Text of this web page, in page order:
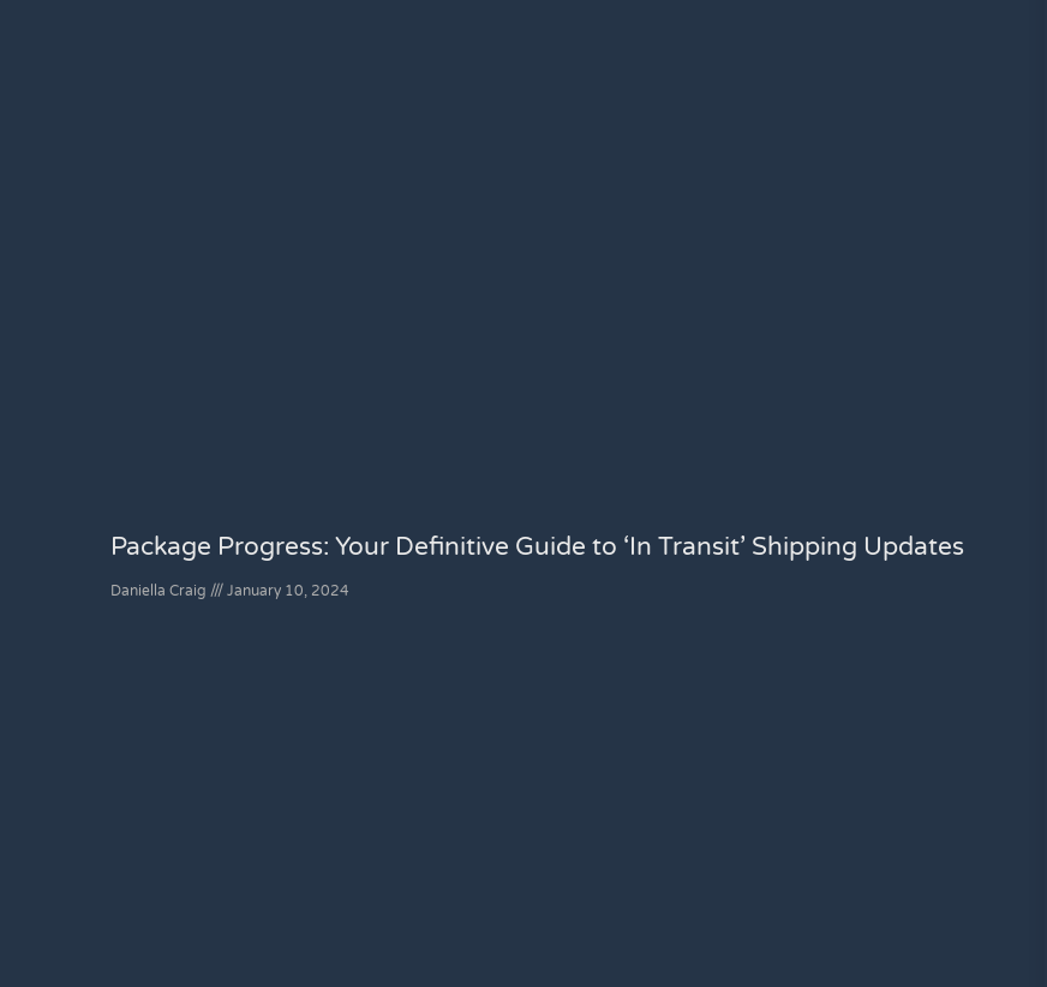
Package Progress: Your Definitive Guide to ‘In Transit’ Shipping Updates
Daniella Craig January 10, 2024